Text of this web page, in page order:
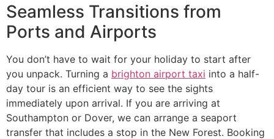
Seamless Transitions from
Ports and Airports
You don’t have to wait for your holiday to start after
you unpack. Turning a brighton airport taxi into a half-
day tour is an efficient way to see the sights
immediately upon arrival. If you are arriving at
Southampton or Dover, we can arrange a seaport
transfer that includes a stop in the New Forest. Booking